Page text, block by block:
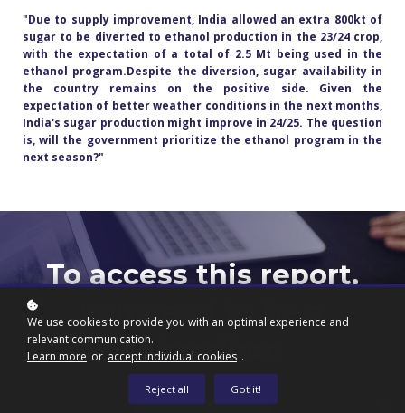
"Due to supply improvement, India allowed an extra 800kt of
sugar to be diverted to ethanol production in the 23/24 crop,
with the expectation of a total of 2.5 Mt being used in the
ethanol program.Despite the diversion, sugar availability in
the country remains on the positive side. Given the
expectation of better weather conditions in the next months,
India's sugar production might improve in 24/25. The question
is, will the government prioritize the ethanol program in the
next season?"
To access this report,
you need to be a
subscriber.
We use cookies to provide you with an optimal experience and
relevant communication.
Learn more or accept individual cookies .
Reject all Got it!